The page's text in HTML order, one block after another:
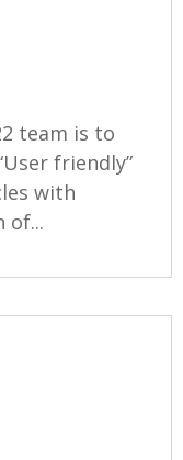
team is to
friendly”
with
of...